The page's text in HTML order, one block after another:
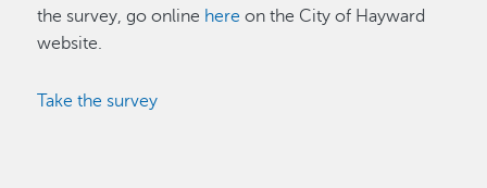
the survey, go online here on the City of Hayward
website.
Take the survey